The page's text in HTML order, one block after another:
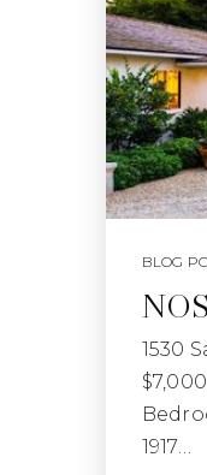
BLOG
1530
1917…